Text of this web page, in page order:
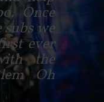
Once
we
ever
the
Oh